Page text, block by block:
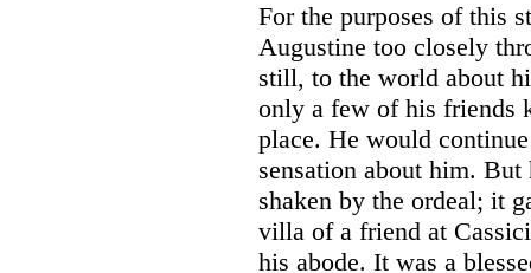
For the purposes of this
Augustine too closely
still, to the world about
only a few of his friends
place. He would
sensation about him.
shaken by the ordeal; it
villa of a friend at
his abode. It was a